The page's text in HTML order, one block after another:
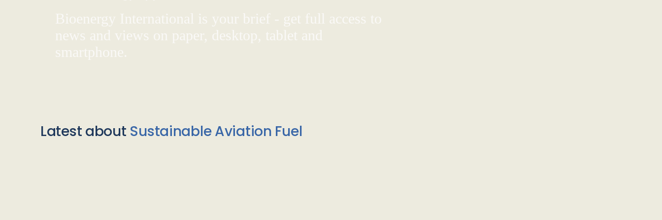
Bioenergy International is your brief - get full access to
news and views on paper, desktop, tablet and
smartphone.
Latest about Sustainable Aviation Fuel